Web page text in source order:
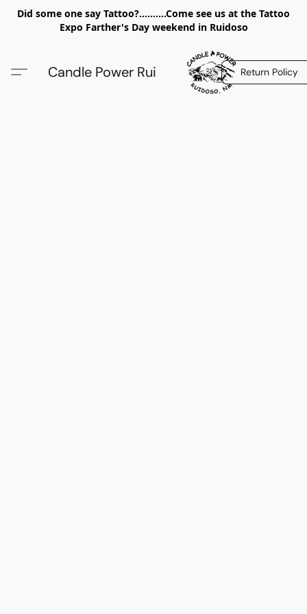
Did some one say Tattoo?..........Come see us at the Tattoo
Expo Farther's Day weekend in Ruidoso
Candle Power Rui Return Policy